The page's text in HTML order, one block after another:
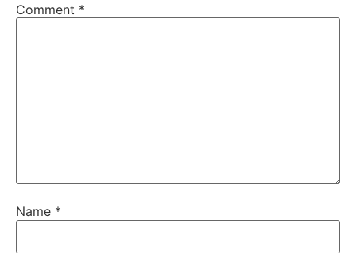
Comment *
Name *